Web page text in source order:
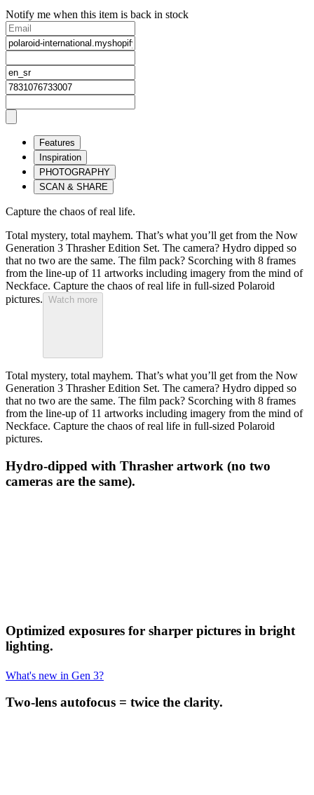
Notify me when this item is back in stock
Features
Inspiration
PHOTOGRAPHY
SCAN & SHARE
Capture the chaos of real life.
Total mystery, total mayhem. That’s what you’ll get from the Now
Generation 3 Thrasher Edition Set. The camera? Hydro dipped so
that no two are the same. The film pack? Scorching with 8 frames
from the line-up of 11 artworks including imagery from the mind of
Neckface. Capture the chaos of real life in full-sized Polaroid
pictures. Watch more
Total mystery, total mayhem. That’s what you’ll get from the Now
Generation 3 Thrasher Edition Set. The camera? Hydro dipped so
that no two are the same. The film pack? Scorching with 8 frames
from the line-up of 11 artworks including imagery from the mind of
Neckface. Capture the chaos of real life in full-sized Polaroid
pictures.
Hydro-dipped with Thrasher artwork (no two
cameras are the same).
Optimized exposures for sharper pictures in bright
lighting.
What's new in Gen 3?
Two-lens autofocus = twice the clarity.